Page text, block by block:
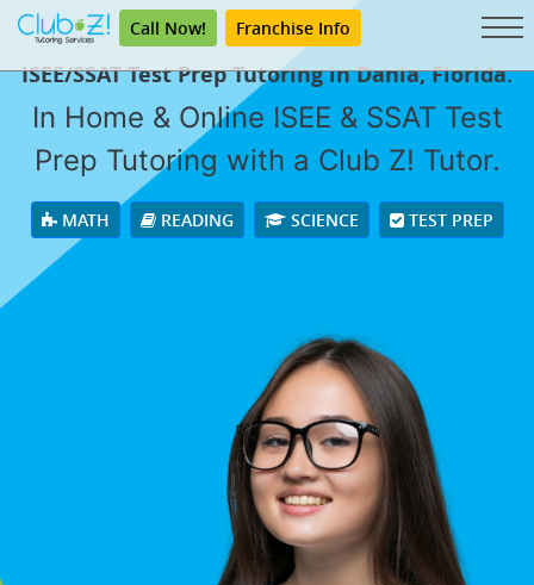
Call Now! Franchise Info
ISEE/SSAT Test Prep Tutoring in Dania, Florida.
In Home & Online ISEE & SSAT Test
Prep Tutoring with a Club Z! Tutor.
MATH READING SCIENCE TEST PREP